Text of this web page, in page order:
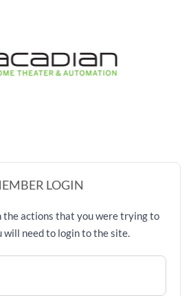
LOGIN
the actions that you were trying to
will need to login to the site.